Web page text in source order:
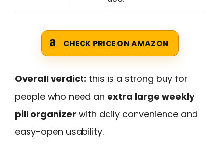
CHECK PRICE ON AMAZON
Overall verdict: this is a strong buy for
people who need an extra large weekly
pill organizer with daily convenience and
easy-open usability.